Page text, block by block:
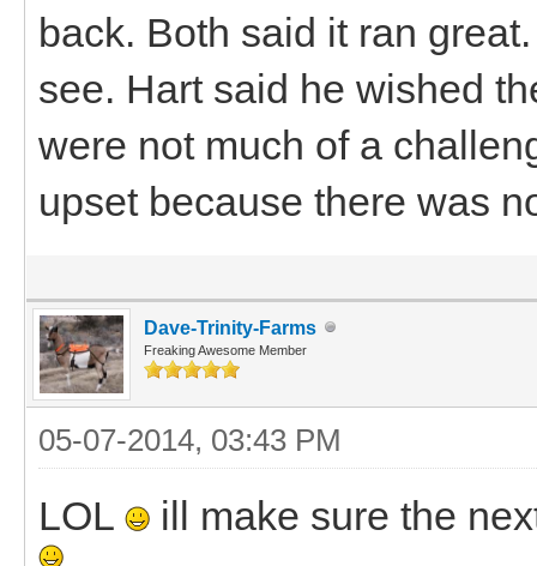
back. Both said it ran
see. Hart said he wished
were not much of a
upset because there was
Dave-Trinity-Farms
Freaking Awesome Member
05-07-2014, 03:43 PM
LOL ill make sure the